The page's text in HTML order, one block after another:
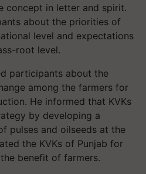
concept in letter and spirit.
about the priorities of
level and expectations
root level.
participants about the
among the farmers for
He informed that KVKs
by developing a
pulses and oilseeds at the
the KVKs of Punjab for
benefit of farmers.